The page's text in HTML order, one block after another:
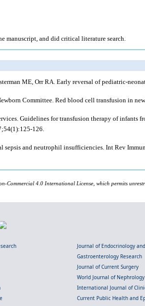
manuscript, and did critical literature search.
ME, Orr RA. Early reversal of pediatric-
Committee. Red blood cell transfusion in
Guidelines for transfusion therapy of infants
126.
sepsis and neutrophil insufficiencies. Int Rev
Commercial 4.0 International License, which permits
Journal of Endocrinology
Gastroenterology Research
Journal of Current Surgery
World Journal of
International Journal of
Current Public Health and